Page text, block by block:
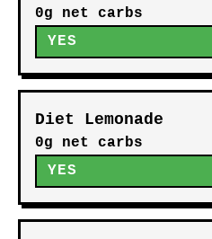
0g net carbs
YES
Diet Lemonade
0g net carbs
YES